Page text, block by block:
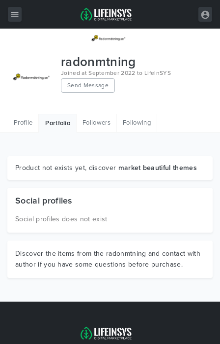
Wordpress
Graphics
radonmtning
Joined at September 2022 to LifeInSYS
Send Message
Profile Portfolio Followers Following
Product not exists yet, discover market beautiful themes
Social profiles
Social profiles does not exist
Discover the items from the radonmtning and contact with
author if you have some questions before purchase.